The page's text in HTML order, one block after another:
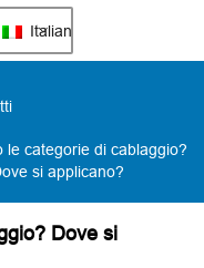
Italian
le categorie di cablaggio?
si applicano?
Dove si